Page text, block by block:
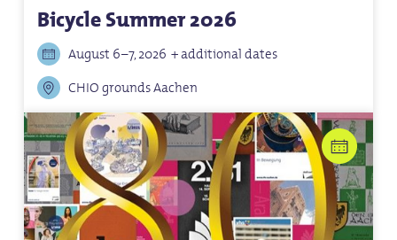
Bicycle Summer 2026
August 6–7, 2026 + additional dates
CHIO grounds Aachen